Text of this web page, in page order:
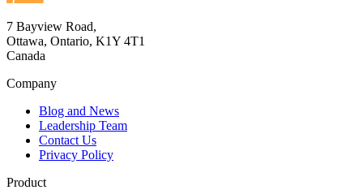
7 Bayview Road,
Ottawa, Ontario, K1Y 4T1
Canada
Company
Blog and News
Leadership Team
Contact Us
Privacy Policy
Product